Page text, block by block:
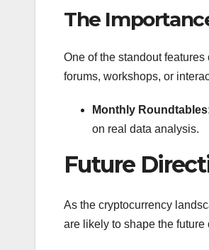
The
One of the standout
forums, workshops, or
Monthly
on real data analysis.
Future
As the cryptocurrency
are likely to shape the future